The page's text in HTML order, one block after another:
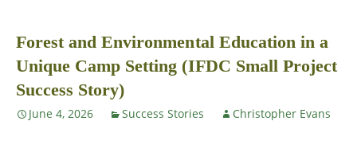
Forest and Environmental Education in a
Unique Camp Setting (IFDC Small Project
Success Story)
June 4, 2026 Success Stories Christopher Evans